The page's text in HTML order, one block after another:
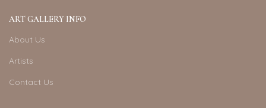
ART GALLERY INFO
About Us
Artists
Contact Us